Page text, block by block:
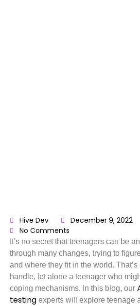
Hive Dev December 9, 2022
No Comments
It’s no secret that teenagers can be
through many changes, trying to
and where they fit in the world.
handle, let alone a teenager who
coping mechanisms. In this blog, our
testing experts will explore teenage